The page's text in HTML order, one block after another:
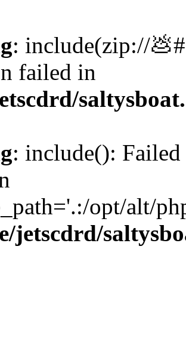
: include(zip://
failed in
: include():
opt/alt/
jetscdrd/